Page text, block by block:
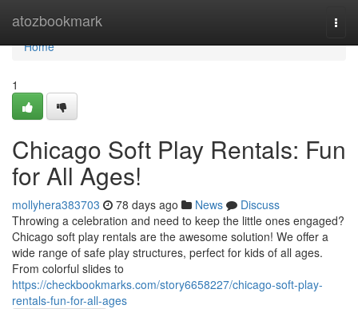
atozbookmark
Home
Home
1
Chicago Soft Play Rentals: Fun
for All Ages!
mollyhera383703 78 days ago News
Discuss
Throwing a celebration and need to keep the little ones engaged?
Chicago soft play rentals are the awesome solution! We offer a
wide range of safe play structures, perfect for kids of all ages.
From colorful slides to
https://checkbookmarks.com/story6658227/chicago-soft-play-
rentals-fun-for-all-ages